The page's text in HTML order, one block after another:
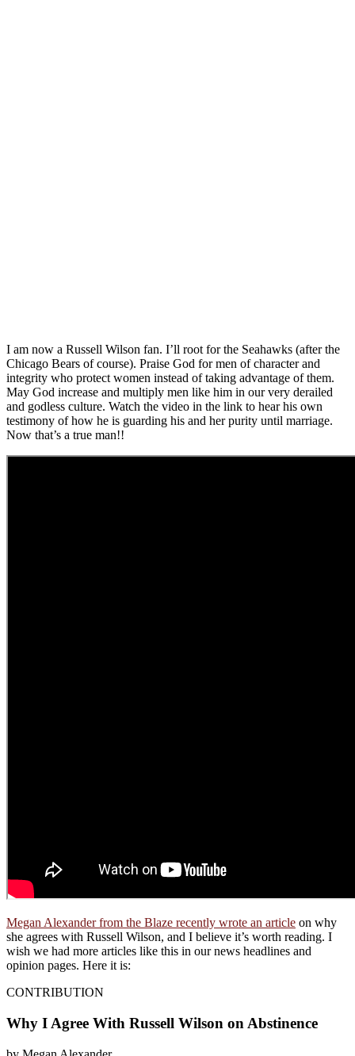
I am now a Russell Wilson fan. I’ll root for the Seahawks (after the
Chicago Bears of course). Praise God for men of character and
integrity who protect women instead of taking advantage of them.
May God increase and multiply men like him in our very derailed
and godless culture. Watch the video in the link to hear his own
testimony of how he is guarding his and her purity until marriage.
Now that’s a true man!!
Megan Alexander from the Blaze recently wrote an article on why
she agrees with Russell Wilson, and I believe it’s worth reading. I
wish we had more articles like this in our news headlines and
opinion pages. Here it is:
CONTRIBUTION
Why I Agree With Russell Wilson on Abstinence